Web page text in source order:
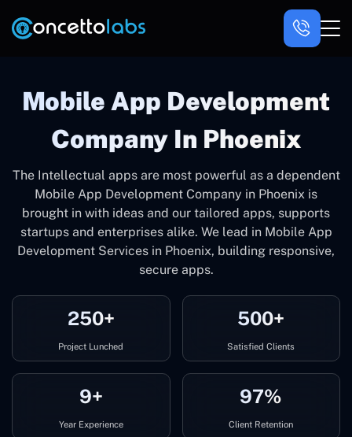
Mobile App Development
Company In Phoenix
The Intellectual apps are most powerful as a dependent
Mobile App Development Company in Phoenix is
brought in with ideas and our tailored apps, supports
startups and enterprises alike. We lead in Mobile App
Development Services in Phoenix, building responsive,
secure apps.
250+
Project Lunched
500+
Satisfied Clients
9+
Year Experience
97%
Client Retention